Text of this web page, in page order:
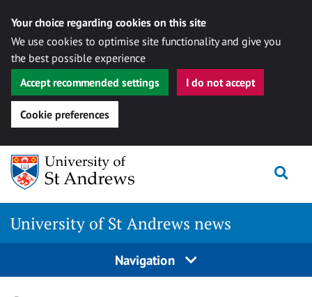
Your choice regarding cookies on this site
We use cookies to optimise site functionality and give you
the best possible experience
Accept recommended settings
I do not accept
Cookie preferences
Skip
content
University of St Andrews news
Navigation